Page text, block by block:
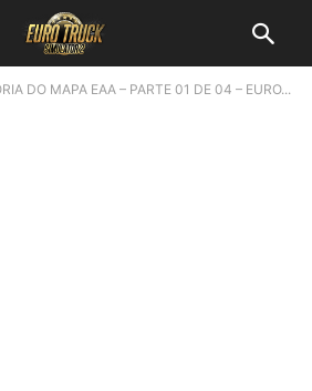
DO MAPA EAA – PARTE 01 DE 04 – EURO...